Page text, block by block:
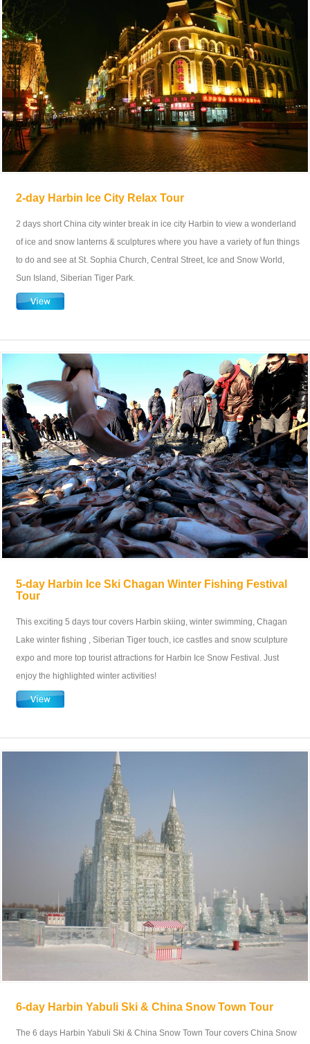
2-day Harbin Ice City Relax Tour
2 days short China city winter break in ice city Harbin to view a wonderland
of ice and snow lanterns & sculptures where you have a variety of fun things
to do and see at St. Sophia Church, Central Street, Ice and Snow World,
Sun Island, Siberian Tiger Park.
5-day Harbin Ice Ski Chagan Winter Fishing Festival
Tour
This exciting 5 days tour covers Harbin skiing, winter swimming, Chagan
Lake winter fishing , Siberian Tiger touch, ice castles and snow sculpture
expo and more top tourist attractions for Harbin Ice Snow Festival. Just
enjoy the highlighted winter activities!
6-day Harbin Yabuli Ski & China Snow Town Tour
The 6 days Harbin Yabuli Ski & China Snow Town Tour covers China Snow